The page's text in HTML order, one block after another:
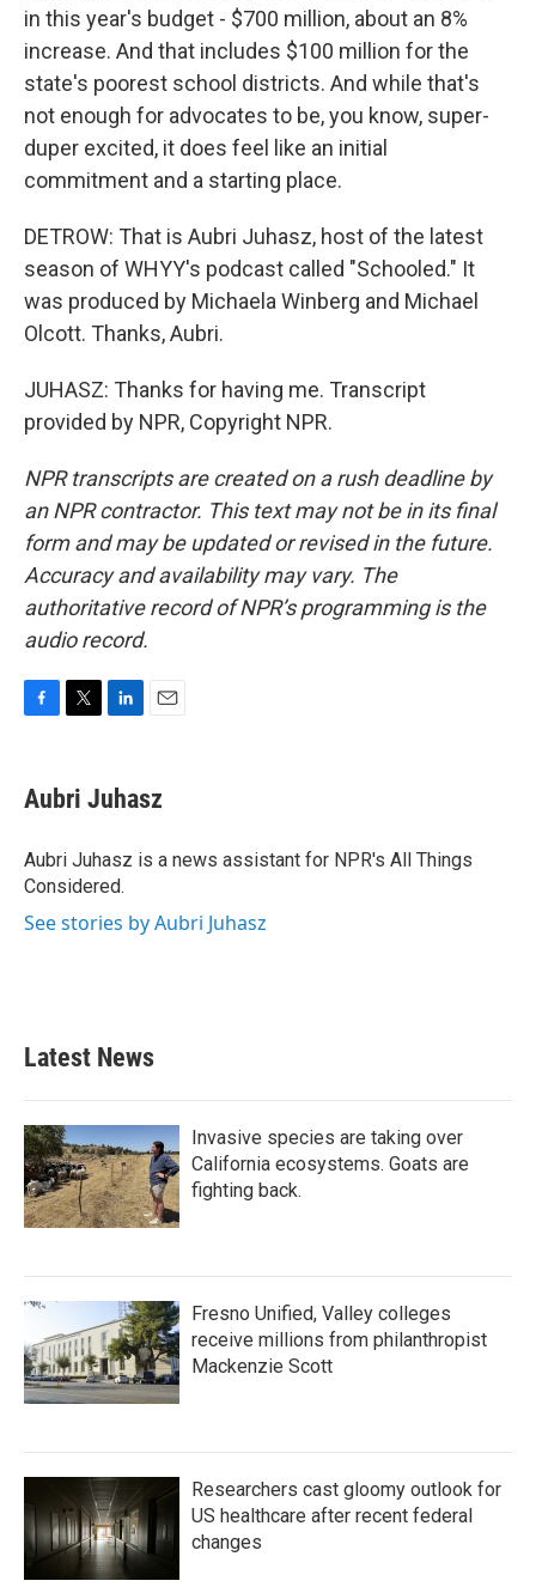
in this year's budget - $700 million, about an 8%
increase. And that includes $100 million for the
state's poorest school districts. And while that's
not enough for advocates to be, you know, super-
duper excited, it does feel like an initial
commitment and a starting place.
DETROW: That is Aubri Juhasz, host of the latest
season of WHYY's podcast called "Schooled." It
was produced by Michaela Winberg and Michael
Olcott. Thanks, Aubri.
JUHASZ: Thanks for having me. Transcript
provided by NPR, Copyright NPR.
NPR transcripts are created on a rush deadline by
an NPR contractor. This text may not be in its final
form and may be updated or revised in the future.
Accuracy and availability may vary. The
authoritative record of NPR’s programming is the
audio record.
e
b
o
k
t
t
r
k
e
I
n
i
l
Aubri Juhasz
Aubri Juhasz is a news assistant for NPR's All Things
Considered.
See stories by Aubri Juhasz
Latest News
Invasive species are taking over
California ecosystems. Goats are
fighting back.
Fresno Unified, Valley colleges
receive millions from philanthropist
Mackenzie Scott
Researchers cast gloomy outlook for
US healthcare after recent federal
changes